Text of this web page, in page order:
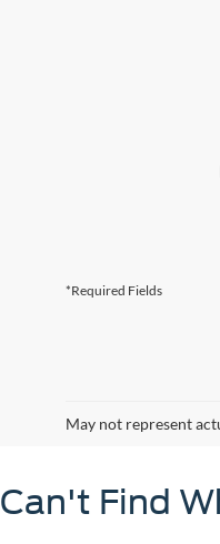
*Required Fields
May not represent
Can't Find